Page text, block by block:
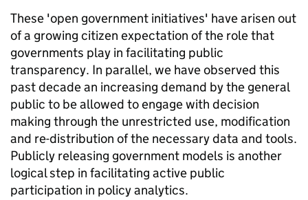
These 'open government initiatives' have arisen out
of a growing citizen expectation of the role that
governments play in facilitating public
transparency. In parallel, we have observed this
past decade an increasing demand by the general
public to be allowed to engage with decision
making through the unrestricted use, modification
and re-distribution of the necessary data and tools.
Publicly releasing government models is another
logical step in facilitating active public
participation in policy analytics.